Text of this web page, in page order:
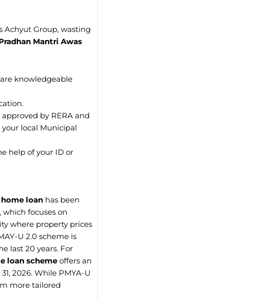
Achyut Group, wasting
Mantri Awas
knowledgeable
by RERA and
local Municipal
help of your ID or
loan has been
, which focuses on
where property prices
U 2.0 scheme is
last 20 years. For
loan scheme offers an
2026. While PMYA-U
more tailored